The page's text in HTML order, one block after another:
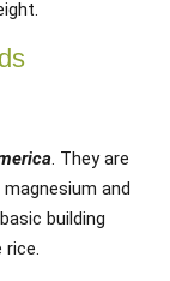
. They are
and
building
rice.